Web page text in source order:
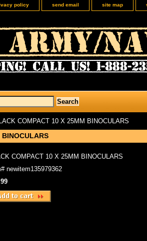
policy send email site map
COMPACT 10 X 25MM BINOCULARS
COMPACT 10 X 25MM BINOCULARS
newitem135979362